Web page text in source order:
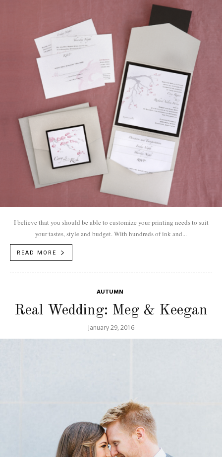
I believe that you should be able to customize your printing needs to suit
your tastes, style and budget. With hundreds of ink and...
READ MORE
AUTUMN
Real Wedding: Meg & Keegan
January 29, 2016